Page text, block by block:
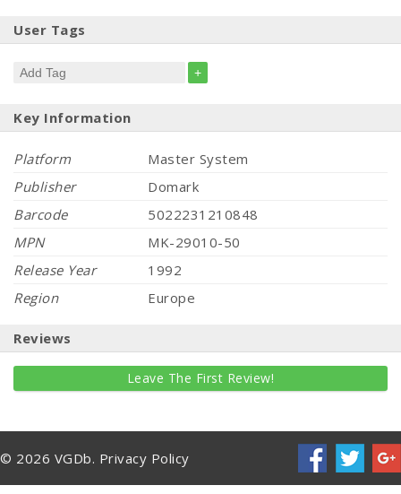
User Tags
+
Key Information
Platform
Master System
Publisher
Domark
Barcode
5022231210848
MPN
MK-29010-50
Release Year
1992
Region
Europe
Reviews
Leave The First Review!
© 2026 VGDb. Privacy Policy